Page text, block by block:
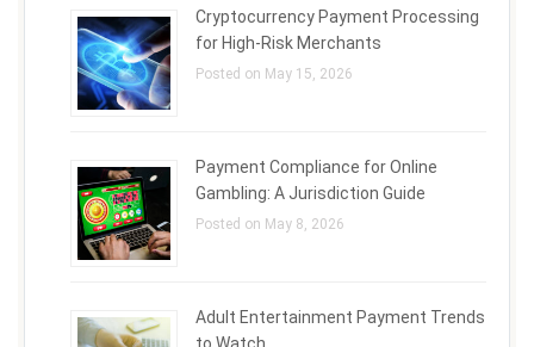
Cryptocurrency Payment Processing
for High-Risk Merchants
Posted on May 15, 2026
Payment Compliance for Online
Gambling: A Jurisdiction Guide
Posted on May 8, 2026
Adult Entertainment Payment Trends